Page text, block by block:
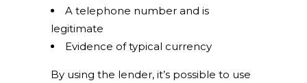
A telephone number and is
legitimate
Evidence of typical currency
By using the lender, it’s possible to use